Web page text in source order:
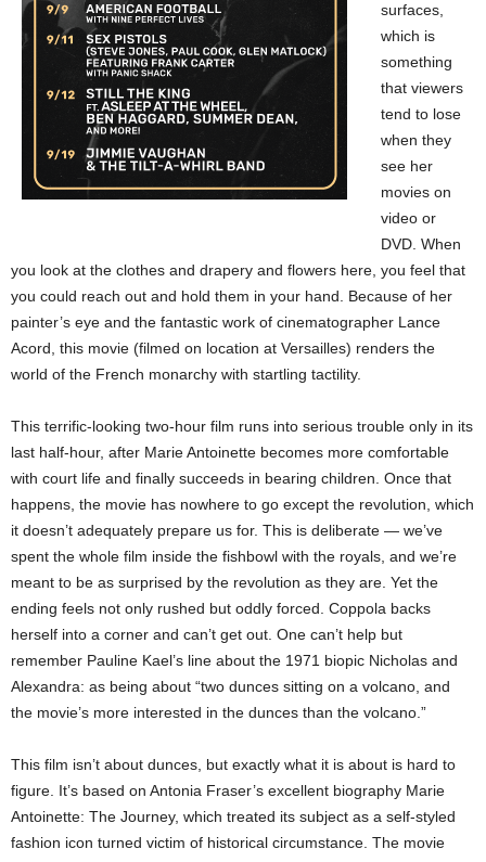
surfaces,
which is
something
that viewers
tend to lose
when they
see her
movies on
video or
DVD. When
you look at the clothes and drapery and flowers here, you feel that
you could reach out and hold them in your hand. Because of her
painter’s eye and the fantastic work of cinematographer Lance
Acord, this movie (filmed on location at Versailles) renders the
world of the French monarchy with startling tactility.
This terrific-looking two-hour film runs into serious trouble only in its
last half-hour, after Marie Antoinette becomes more comfortable
with court life and finally succeeds in bearing children. Once that
happens, the movie has nowhere to go except the revolution, which
it doesn’t adequately prepare us for. This is deliberate — we’ve
spent the whole film inside the fishbowl with the royals, and we’re
meant to be as surprised by the revolution as they are. Yet the
ending feels not only rushed but oddly forced. Coppola backs
herself into a corner and can’t get out. One can’t help but
remember Pauline Kael’s line about the 1971 biopic Nicholas and
Alexandra: as being about “two dunces sitting on a volcano, and
the movie’s more interested in the dunces than the volcano.”
This film isn’t about dunces, but exactly what it is about is hard to
figure. It’s based on Antonia Fraser’s excellent biography Marie
Antoinette: The Journey, which treated its subject as a self-styled
fashion icon turned victim of historical circumstance. The movie